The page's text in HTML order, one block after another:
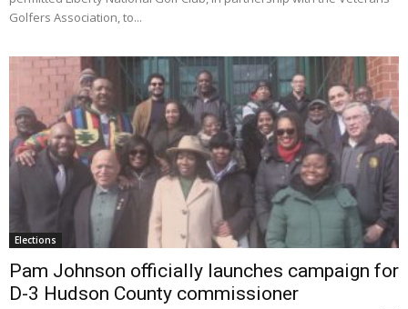
Golfers Association, to...
Elections
Pam Johnson officially launches campaign for
D-3 Hudson County commissioner